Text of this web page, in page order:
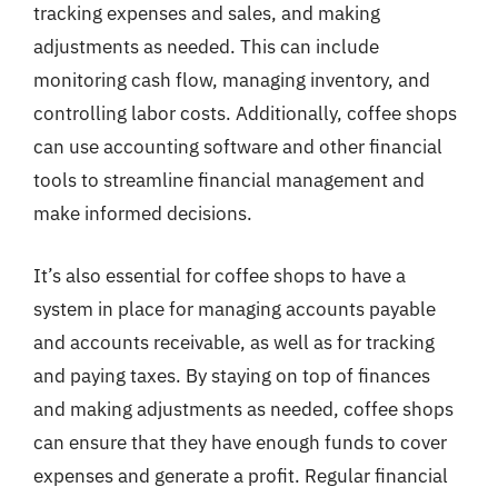
tracking expenses and sales, and making
adjustments as needed. This can include
monitoring cash flow, managing inventory, and
controlling labor costs. Additionally, coffee shops
can use accounting software and other financial
tools to streamline financial management and
make informed decisions.
It’s also essential for coffee shops to have a
system in place for managing accounts payable
and accounts receivable, as well as for tracking
and paying taxes. By staying on top of finances
and making adjustments as needed, coffee shops
can ensure that they have enough funds to cover
expenses and generate a profit. Regular financial